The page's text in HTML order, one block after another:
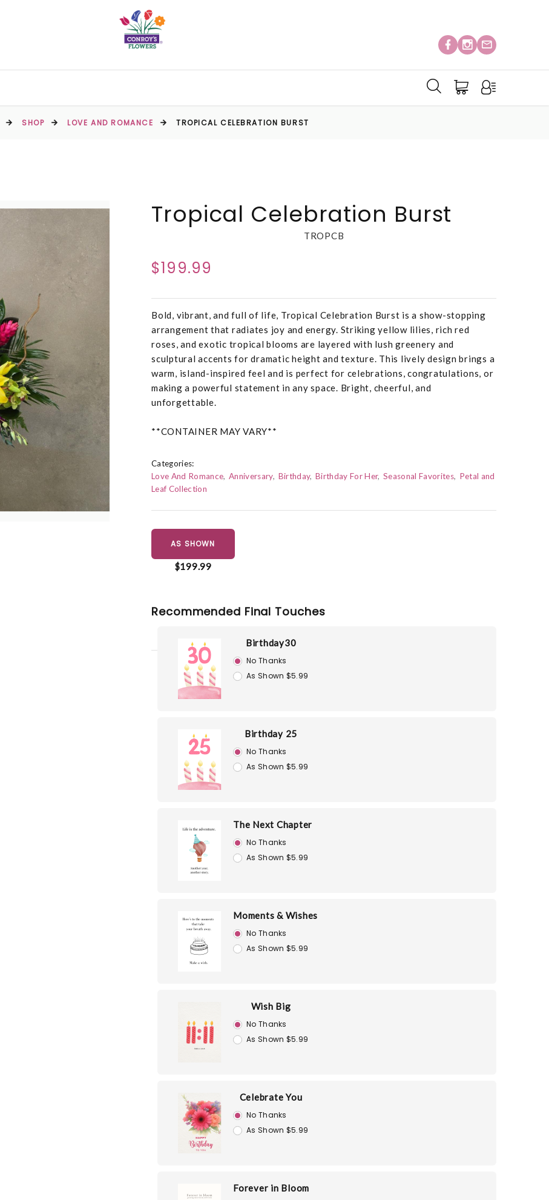
SHOP LOVE AND ROMANCE TROPICAL CELEBRATION BURST
Tropical Celebration Burst
TROPCB
$199.99
Bold, vibrant, and full of life, Tropical Celebration Burst is a show-stopping
arrangement that radiates joy and energy. Striking yellow lilies, rich red
roses, and exotic tropical blooms are layered with lush greenery and
sculptural accents for dramatic height and texture. This lively design brings a
warm, island-inspired feel and is perfect for celebrations, congratulations, or
making a powerful statement in any space. Bright, cheerful, and
unforgettable.
**CONTAINER MAY VARY**
Categories:
Love And Romance Anniversary Birthday Birthday For Her Seasonal Favorites
Petal and
Leaf Collection
AS SHOWN
$199.99
Recommended Final Touches
Birthday30
No Thanks
As Shown $5.99
Birthday 25
No Thanks
As Shown $5.99
The Next Chapter
No Thanks
As Shown $5.99
Moments & Wishes
No Thanks
As Shown $5.99
Wish Big
No Thanks
As Shown $5.99
Celebrate You
No Thanks
As Shown $5.99
Forever in Bloom